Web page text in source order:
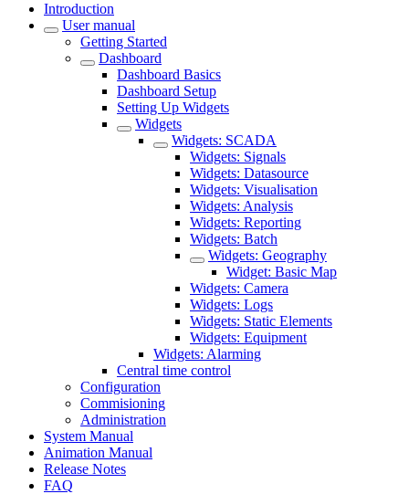
Introduction
User manual
Getting Started
Dashboard
Dashboard Basics
Dashboard Setup
Setting Up Widgets
Widgets
Widgets: SCADA
Widgets: Signals
Widgets: Datasource
Widgets: Visualisation
Widgets: Analysis
Widgets: Reporting
Widgets: Batch
Widgets: Geography
Widget: Basic Map
Widgets: Camera
Widgets: Logs
Widgets: Static Elements
Widgets: Equipment
Widgets: Alarming
Central time control
Configuration
Commisioning
Administration
System Manual
Animation Manual
Release Notes
FAQ